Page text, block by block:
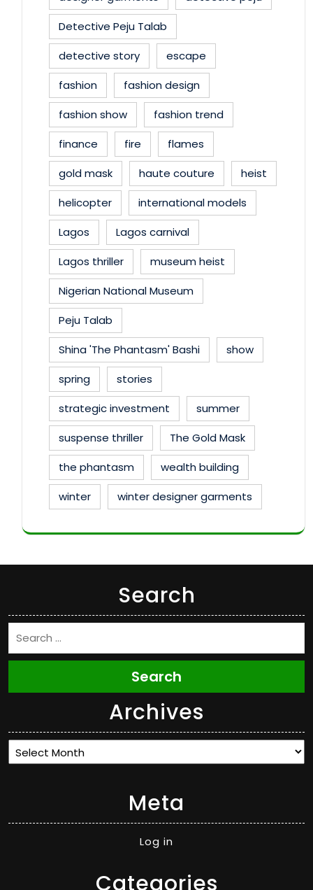
Detective Peju Talab
detective story
escape
fashion
fashion design
fashion show
fashion trend
finance
fire
flames
gold mask
haute couture
heist
helicopter
international models
Lagos
Lagos carnival
Lagos thriller
museum heist
Nigerian National Museum
Peju Talab
Shina 'The Phantasm' Bashi
show
spring
stories
strategic investment
summer
suspense thriller
The Gold Mask
the phantasm
wealth building
winter
winter designer garments
Search
Search
Archives
Archives
Meta
Log in
Categories